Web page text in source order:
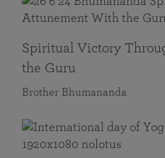
Spiritual Victory
the Guru
Brother Bhumananda